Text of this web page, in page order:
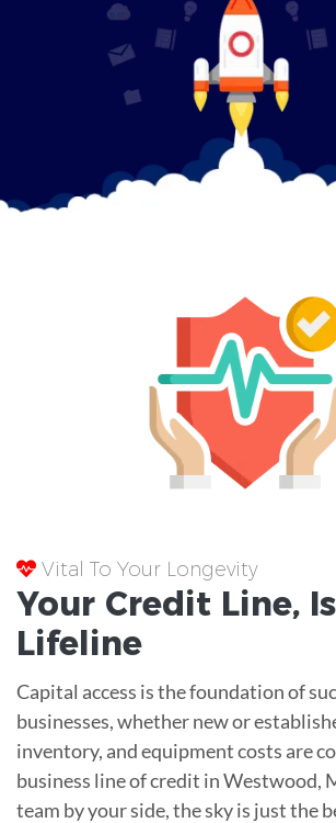
Vital To Your Longevity
Your Credit Line,
Lifeline
Capital access is the foundation of
businesses, whether new or
inventory, and equipment costs are
business line of credit in Westwood,
team by your side, the sky is just the